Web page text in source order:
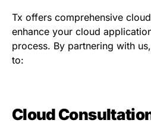
Tx offers comprehensive
enhance your cloud
process. By partnering with
to:
Cloud